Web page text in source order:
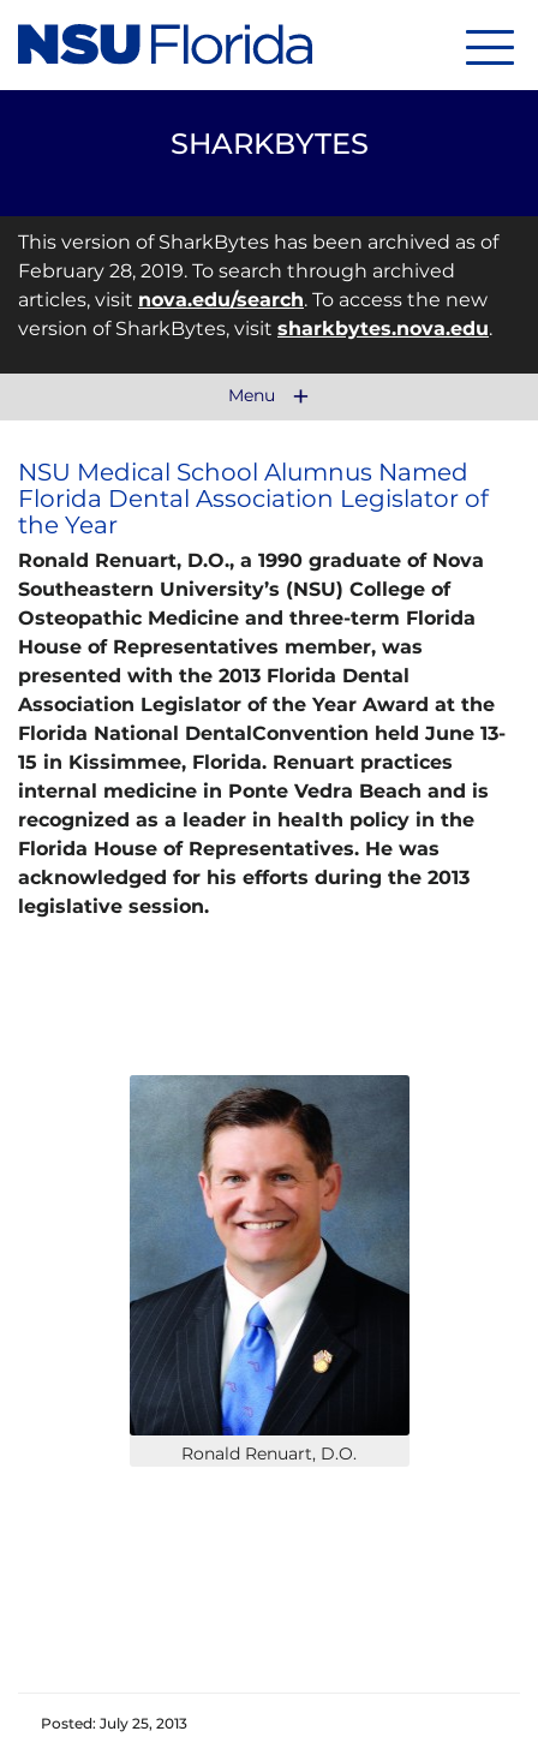
SHARKBYTES
This version of SharkBytes has been archived as of
February 28, 2019. To search through archived
articles, visit nova.edu/search. To access the new
version of SharkBytes, visit sharkbytes.nova.edu.
Menu
NSU Medical School Alumnus Named
Florida Dental Association Legislator of
the Year
Ronald Renuart, D.O., a 1990 graduate of Nova
Southeastern University’s (NSU) College of
Osteopathic Medicine and three-term Florida
House of Representatives member, was
presented with the 2013 Florida Dental
Association Legislator of the Year Award at the
Florida National DentalConvention held June 13-
15 in Kissimmee, Florida. Renuart practices
internal medicine in Ponte Vedra Beach and is
recognized as a leader in health policy in the
Florida House of Representatives. He was
acknowledged for his efforts during the 2013
legislative session.
Ronald Renuart, D.O.
Posted: July 25, 2013